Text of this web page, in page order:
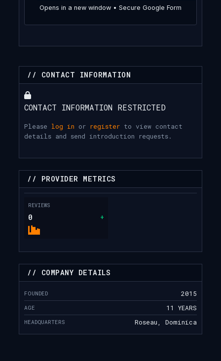
Opens in a new window • Secure Google Form
// CONTACT INFORMATION
CONTACT INFORMATION RESTRICTED
Please log in or register to view contact
details and send introduction requests.
// PROVIDER METRICS
REVIEWS
0 +
// COMPANY DETAILS
FOUNDED 2015
AGE 11 YEARS
HEADQUARTERS Roseau, Dominica